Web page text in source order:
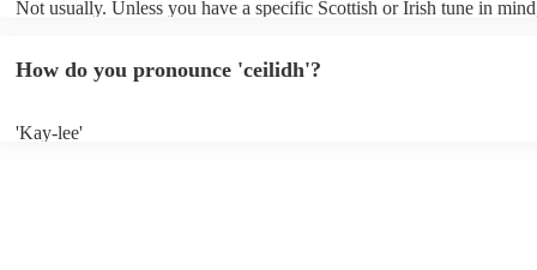
Not usually. Unless you have a specific Scottish or Irish tune in
band well in advance. It might just get added to their repertoire!
How do you pronounce 'ceilidh'?
'Kay-lee'